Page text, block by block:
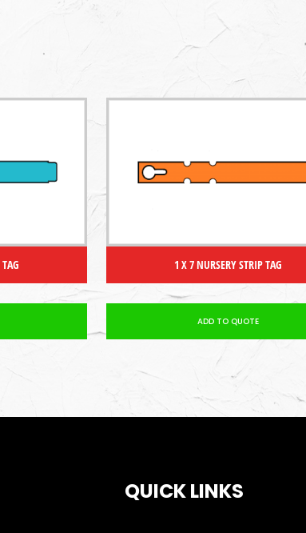
1 X 7 NURSERY STRIP TAG
ADD TO QUOTE
QUICK LINKS